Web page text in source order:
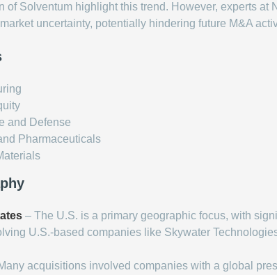
of Solventum highlight this trend. However, experts
uncertainty, potentially hindering future M&A
and Defense
Pharmaceuticals
– The U.S. is a primary geographic focus, with
U.S.-based companies like Skywater
acquisitions involved companies with a global